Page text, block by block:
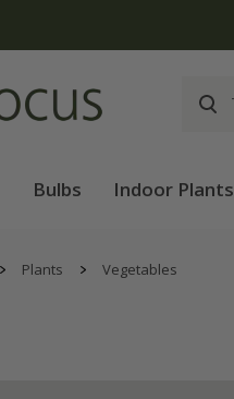
Bulbs Indoor Plants
Plants Vegetables